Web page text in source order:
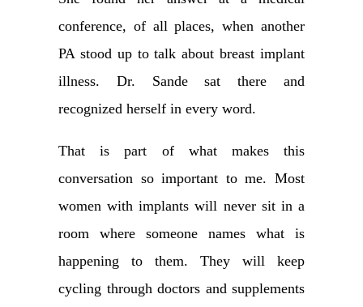
conference, of all places, when another
PA stood up to talk about breast implant
illness. Dr. Sande sat there and
recognized herself in every word.
That is part of what makes this
conversation so important to me. Most
women with implants will never sit in a
room where someone names what is
happening to them. They will keep
cycling through doctors and supplements